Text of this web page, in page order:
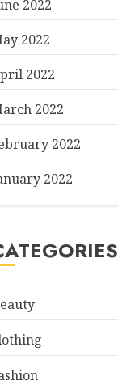
2022
2022
2022
2022
2022
2022